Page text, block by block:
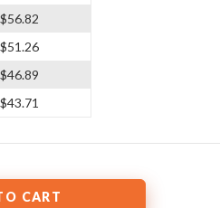
$56.82
$51.26
$46.89
$43.71